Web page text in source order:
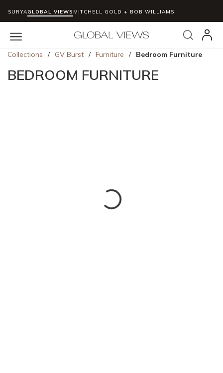
Skip to main content
SURYAGLOBAL VIEWS MITCHELL GOLD + BOB WILLIAMS
Search
menu
Collections / GV Burst / Furniture / Bedroom Furniture
BEDROOM FURNITURE